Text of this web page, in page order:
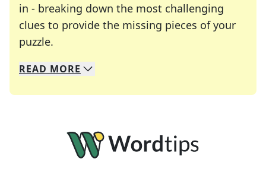
in - breaking down the most challenging
clues to provide the missing pieces of your
puzzle.
We specialize in solving many of your favorite
Whether you're a daily crossword enthusiast or
READ MORE